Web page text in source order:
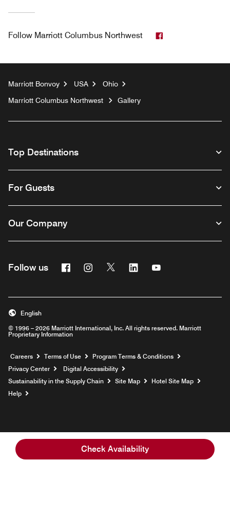
Check Availability
Follow Marriott Columbus Northwest
Marriott Bonvoy USA
Ohio
Marriott Columbus Northwest
Gallery
Top Destinations
For Guests
Our Company
Follow us FacebookInstagram
Twitter Linkedin
© 1996 – 2026 Marriott International, Inc. All rights reserved. Marriott
Proprietary Information
English
Careers Opens a new window
Terms of Use
Program Terms & Conditions
Privacy Center
Digital Accessibility
Sustainability in the Supply Chain
Site Map
Hotel Site Map
Help